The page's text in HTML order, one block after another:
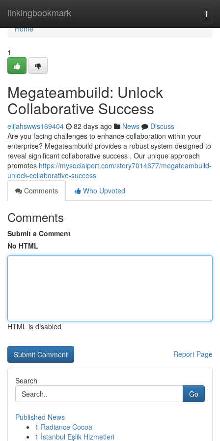
linkingbookmark
Home
Home
1
Megateambuild: Unlock
Collaborative Success
elijahswws169404 82 days ago News
Discuss
Are you facing challenges to enhance collaboration within your
enterprise? Megateambuild provides a robust system designed to
reveal significant collaborative success . Our unique approach
promotes https://mysocialport.com/story7014677/megateambuild-
unlock-collaborative-success
Comments
Who Upvoted
Comments
Submit a Comment
No HTML
HTML is disabled
Report Page
Search
Go
Published News
1 Radiance Cocoa
1 İstanbul Eşlik Hizmetleri